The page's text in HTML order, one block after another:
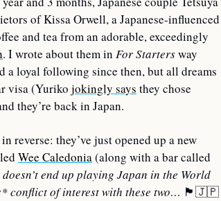
of Kissa Orwell, a Japanese-influenced
and tea from an adorable, exceedingly
. I wrote about them in For Starters way
a loyal following since then, but all dreams
visa (Yuriko jokingly says they chose
they’re back in Japan.
reverse: they’ve just opened up a new
Wee Caledonia (along with a bar called
end up playing Japan in the World
conflict of interest with these two… 🏴󠁧󠁢󠁳󠁣󠁴󠁿🇯🇵